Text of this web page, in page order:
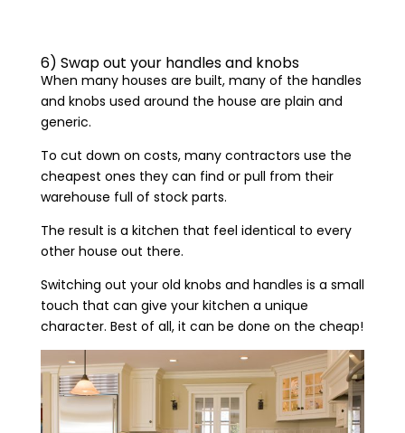
6) Swap out your handles and knobs
When many houses are built, many of the handles
and knobs used around the house are plain and
generic.
To cut down on costs, many contractors use the
cheapest ones they can find or pull from their
warehouse full of stock parts.
The result is a kitchen that feel identical to every
other house out there.
Switching out your old knobs and handles is a small
touch that can give your kitchen a unique
character. Best of all, it can be done on the cheap!